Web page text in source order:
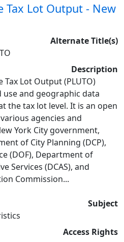
Tax Lot Output - New
Alternate Title(s)
Description
Tax Lot Output (PLUTO)
and geographic data
the tax lot level. It is an open
agencies and
York City government,
of City Planning (DCP),
(DOF), Department of
Services (DCAS), and
Commission...
Subject
Access Rights